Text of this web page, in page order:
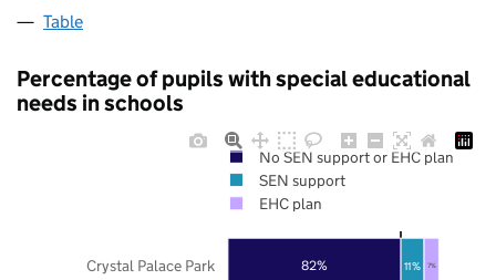
Table
Percentage of pupils with special educational
needs in schools
82% 11% 7%
Crystal Palace Park
No SEN support or EHC plan
SEN support
EHC plan